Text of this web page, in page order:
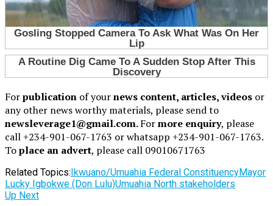
Forpublication of yournews content, articles, videos or
any other news worthy materials, please send to
newsleverage1@gmail.com.Formore enquiry, please
call +234-901-067-1763 or whatsapp +234-901-067-1763.
Toplace an advert, please call 09010671763
Related Topics: Ikwuano/Umuahia Federal ConstituencyMayor
Lucky Igbokwe (Don Lulu)Umuahia North stakeholders
Up Next